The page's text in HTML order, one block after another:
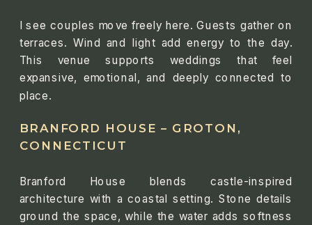
I see couples move freely here. Guests gather on
terraces. Wind and light add energy to the day.
This venue supports weddings that feel
expansive, emotional, and deeply connected to
place.
BRANFORD HOUSE – GROTON,
CONNECTICUT
Branford House blends castle-inspired
architecture with a coastal setting. Stone details
ground the space, while the water adds softness